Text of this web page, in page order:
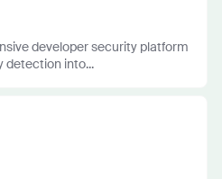
developer security platform
detection into...